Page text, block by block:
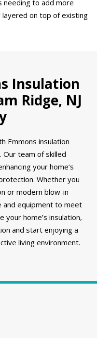
needing to add more
layered on top of existing
Insulation
Ridge, NJ
Emmons insulation
Our team of skilled
your home’s
Whether you
or modern blow-in
and equipment to meet
your home’s insulation,
and start enjoying a
living environment.